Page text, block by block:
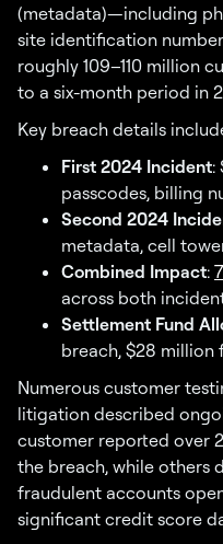
(metadata)—including
site identification
roughly 109–110 million
to a six-month period in
Key breach details
First 2024 Incident:
passcodes, billing
Second 2024
metadata, cell
Combined Impact:
across both
Settlement Fund
breach, $28 million
Numerous customer
litigation described
customer reported over
the breach, while others
fraudulent accounts
significant credit score